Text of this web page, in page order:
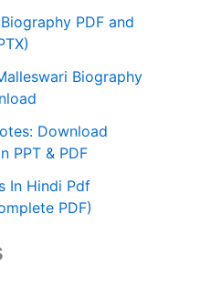
PDF and
Biography
Download
PPT & PDF
In Hindi Pdf
PDF)